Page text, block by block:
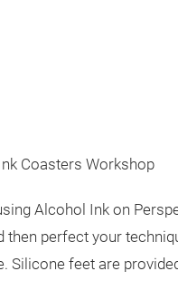
Coasters Workshop
Alcohol Ink on
then perfect your
Silicone feet are